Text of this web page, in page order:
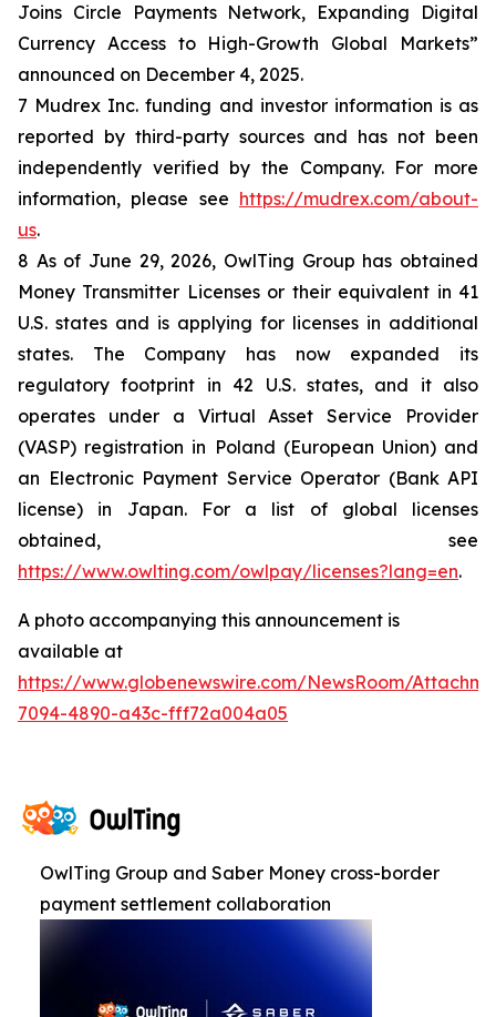
Joins Circle Payments Network, Expanding Digital
Currency Access to High-Growth Global Markets”
announced on December 4, 2025.
7 Mudrex Inc. funding and investor information is as
reported by third-party sources and has not been
independently verified by the Company. For more
information, please see https://mudrex.com/about-
us.
8 As of June 29, 2026, OwlTing Group has obtained
Money Transmitter Licenses or their equivalent in 41
U.S. states and is applying for licenses in additional
states. The Company has now expanded its
regulatory footprint in 42 U.S. states, and it also
operates under a Virtual Asset Service Provider
(VASP) registration in Poland (European Union) and
an Electronic Payment Service Operator (Bank API
license) in Japan. For a list of global licenses
obtained, see
https://www.owlting.com/owlpay/licenses?lang=en.
A photo accompanying this announcement is
available at
https://www.globenewswire.com/NewsRoom/
7094-4890-a43c-fff72a004a05
OwlTing Group and Saber Money cross-border
payment settlement collaboration